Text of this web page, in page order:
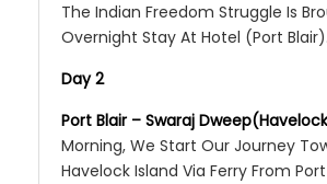
The Indian Freedom Struggle Is
Overnight Stay At Hotel (Port Blair).
Day 2
Port Blair – Swaraj
Morning, We Start Our Journey
Havelock Island Via Ferry From